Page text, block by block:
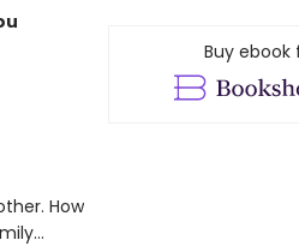
How
Buy ebook